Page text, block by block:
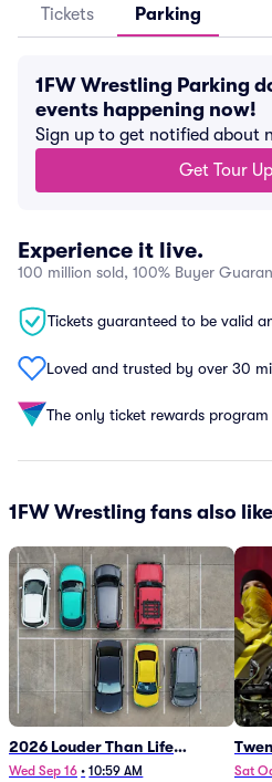
Tickets Parking
1FW Wrestling Parking
events happening now!
Sign up to get notified about
Get Tour
Experience it live.
100 million sold, 100% Buyer
Tickets guaranteed to be valid
Loved and trusted by over 30
The only ticket rewards
1FW Wrestling fans also
2026 Louder Than Life
Festival - 5 Day Camping
Wed Sep 16 • 10:59 AM
Sat